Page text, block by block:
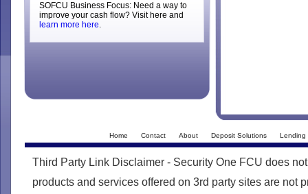
SOFCU Business Focus: Need a way to
improve your cash flow? Visit here and
learn more here.
Home Contact About Deposit Solutions Lending
Third Party Link Disclaimer - Security One FCU does
products and services offered on 3rd party sites are not